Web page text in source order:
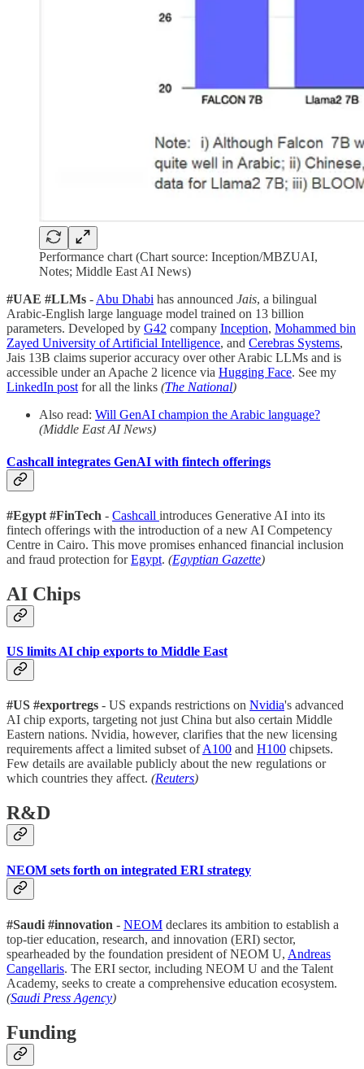
Performance chart (Chart source: Inception/MBZUAI,
Notes; Middle East AI News)
#UAE #LLMs - Abu Dhabi has announced Jais, a bilingual
Arabic-English large language model trained on 13 billion
parameters. Developed by G42 company Inception, Mohammed bin
Zayed University of Artificial Intelligence, and Cerebras Systems,
Jais 13B claims superior accuracy over other Arabic LLMs and is
accessible under an Apache 2 licence via Hugging Face. See my
LinkedIn post for all the links (The National)
Also read: Will GenAI champion the Arabic language?
(Middle East AI News)
Cashcall integrates GenAI with fintech offerings
#Egypt #FinTech - Cashcall introduces Generative AI into its
fintech offerings with the introduction of a new AI Competency
Centre in Cairo. This move promises enhanced financial inclusion
and fraud protection forEgypt. (Egyptian Gazette)
AI Chips
US limits AI chip exports to Middle East
#US #exportregs - US expands restrictions on Nvidia's advanced
AI chip exports, targeting not just China but also certain Middle
Eastern nations. Nvidia, however, clarifies that the new licensing
requirements affect a limited subset ofA100 and H100 chipsets.
Few details are available publicly about the new regulations or
which countries they affect. (Reuters)
R&D
NEOM sets forth on integrated ERI strategy
#Saudi #innovation - NEOM declares its ambition to establish a
top-tier education, research, and innovation (ERI) sector,
spearheaded by the foundation president of NEOM U, Andreas
Cangellaris. The ERI sector, including NEOM U and the Talent
Academy, seeks to create a comprehensive education ecosystem.
(Saudi Press Agency)
Funding